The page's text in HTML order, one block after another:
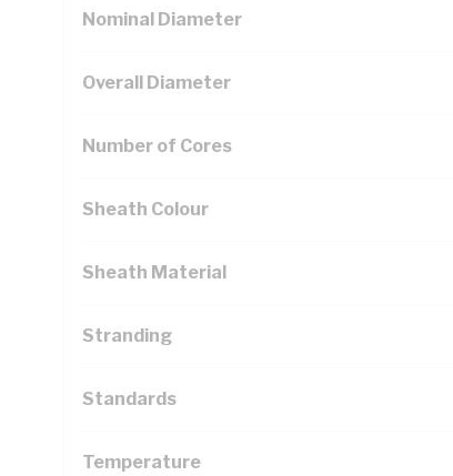
Nominal Diameter
Overall Diameter
Number of Cores
Sheath Colour
Sheath Material
Stranding
Standards
Temperature